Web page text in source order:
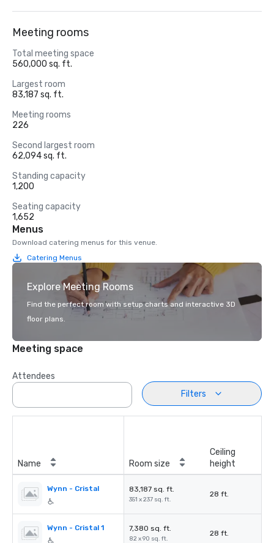
Meeting rooms
Total meeting space
560,000 sq. ft.
Largest room
83,187 sq. ft.
Meeting rooms
226
Second largest room
62,094 sq. ft.
Standing capacity
1,200
Seating capacity
1,652
Menus
Download catering menus for this venue.
Catering Menus
Explore Meeting Rooms
Find the perfect room with setup charts and interactive 3D
floor plans.
Meeting space
Attendees
Filters
Name Room size
Ceiling
height
Wynn - Cristal 83,187 sq. ft.
351 x 237 sq. ft.
28 ft.
Wynn - Cristal 1 7,380 sq. ft.
82 x 90 sq. ft.
28 ft.